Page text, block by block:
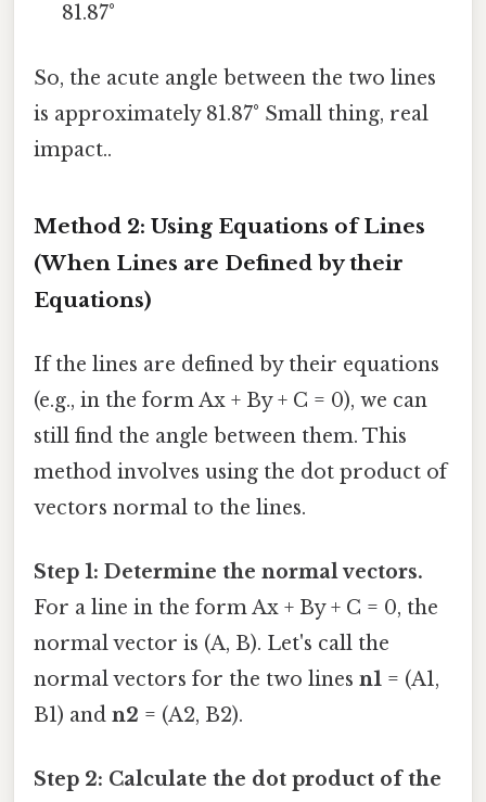
81.87°
So, the acute angle between the two lines
is approximately 81.87° Small thing, real
impact..
Method 2: Using Equations of Lines
(When Lines are Defined by their
Equations)
If the lines are defined by their equations
(e.g., in the form Ax + By + C = 0), we can
still find the angle between them. This
method involves using the dot product of
vectors normal to the lines.
Step 1: Determine the normal vectors.
For a line in the form Ax + By + C = 0, the
normal vector is (A, B). Let's call the
normal vectors for the two lines n1 = (A1,
B1) and n2 = (A2, B2).
Step 2: Calculate the dot product of the